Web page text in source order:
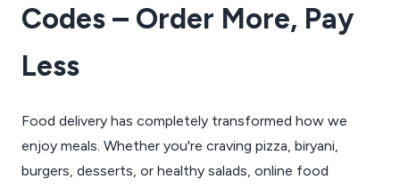
Codes – Order More, Pay
Less
Food delivery has completely transformed how we
enjoy meals. Whether you're craving pizza, biryani,
burgers, desserts, or healthy salads, online food